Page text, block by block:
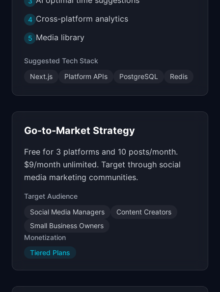
4 Cross-platform analytics
5 Media library
Suggested Tech Stack
Next.js
Platform APIs PostgreSQL Redis
Go-to-Market Strategy
Free for 3 platforms and 10 posts/month.
$9/month unlimited. Target through social
media marketing communities.
Target Audience
Social Media Managers
Content Creators
Small Business Owners
Monetization
Tiered Plans